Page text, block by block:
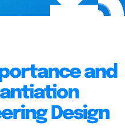
and
Design